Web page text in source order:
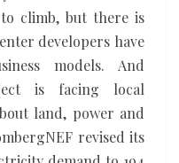
climb, but there is
developers have
models. And
is facing local
land, power and
revised its